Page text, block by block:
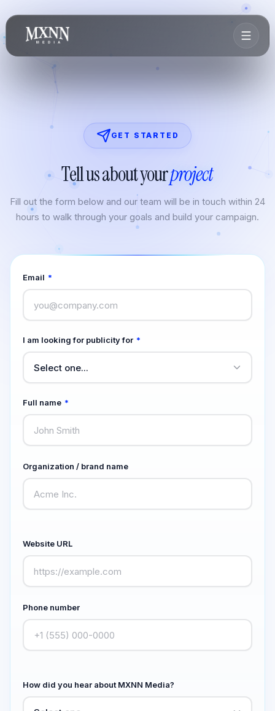
GET STARTED
Tell us about yourproject
Fill out the form below and our team will be in touch within 24
hours to walk through your goals and build your campaign.
Email *
I am looking for publicity for *
Full name *
Organization / brand name
Website URL
Phone number
How did you hear about MXNN Media?